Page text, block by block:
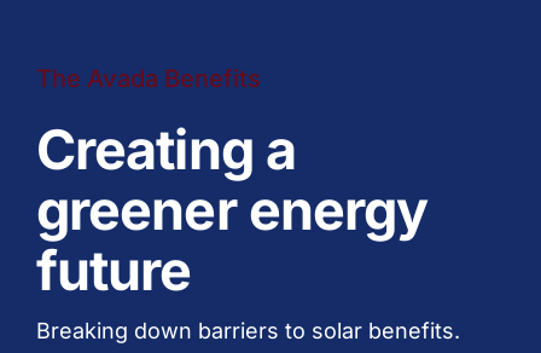
The Avada Benefits
Creating a
greener energy
future
Breaking down barriers to solar benefits.